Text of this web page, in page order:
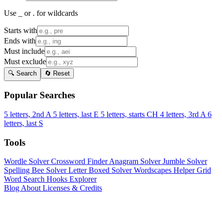
Use _ or . for wildcards
Starts with
Ends with
Must include
Must exclude
🔍 Search 🔄 Reset
Popular Searches
5 letters, 2nd A 5 letters, last E 5 letters, starts CH 4 letters, 3rd A 6
letters, last S
Tools
Wordle SolverCrossword FinderAnagram SolverJumble Solver
Spelling Bee SolverLetter Boxed SolverWordscapes HelperGrid
Word Search Hooks Explorer
Blog About Licenses & Credits